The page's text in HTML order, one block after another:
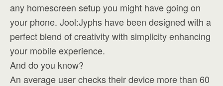
any homescreen setup you might have going on
your phone. Jool:Jyphs have been designed with a
perfect blend of creativity with simplicity enhancing
your mobile experience.
And do you know?
An average user checks their device more than 60